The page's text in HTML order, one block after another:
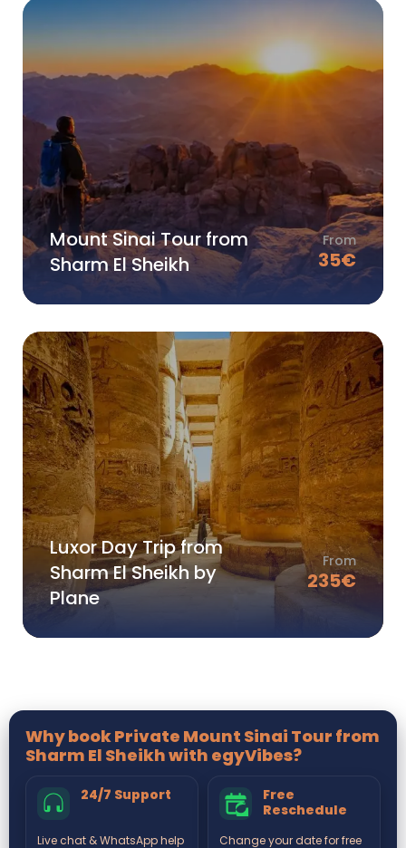
Mount Sinai Tour from
Sharm El Sheikh
From
35€
Luxor Day Trip from
Sharm El Sheikh by
Plane
From
235€
Why book Private Mount Sinai Tour from
Sharm El Sheikh with egyVibes?
24/7 Support
Live chat & WhatsApp help
Free
Reschedule
Change your date for free